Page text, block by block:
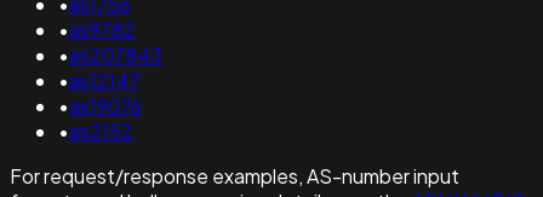
•as9782
•as207843
•as12147
•as19076
•as2152
For request/response examples, AS-number input